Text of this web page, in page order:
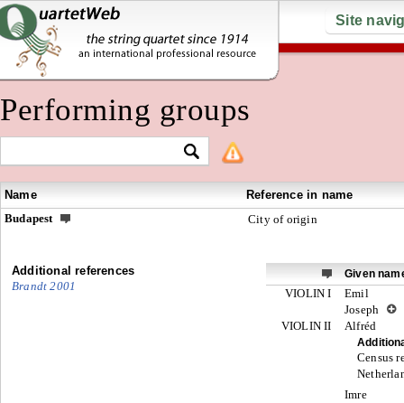
Site
Performing groups
Name
Reference in name
Budapest
City of origin
Additional references
Brandt 2001
Given
VIOLIN I
Emil
Joseph
VIOLIN II
Alfréd
Census
Imre